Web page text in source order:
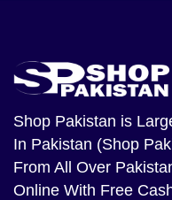
Shop Pakistan is
In Pakistan (Shop
From All Over
Online With Free